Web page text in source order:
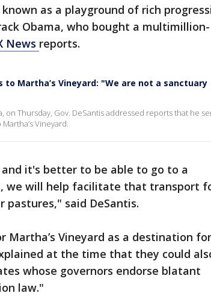
as a playground of rich
Obama, who bought a multimillion-
News reports.
Martha’s Vineyard: "We are not a sanctuary
on Thursday, Gov. DeSantis addressed reports that he
Vineyard.
it's better to be able to go to a
we will help facilitate that transport
said DeSantis.
Martha’s Vineyard as a destination for
at the time that they could
whose governors endorse blatant
law."